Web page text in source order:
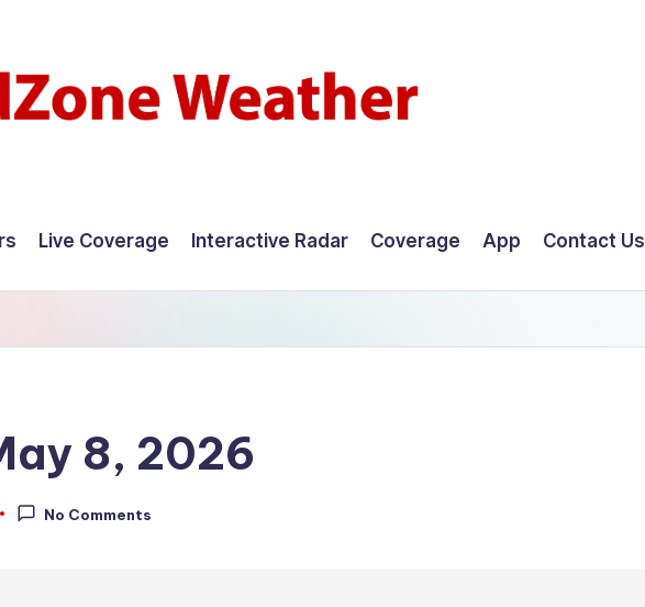
Live Coverage Interactive Radar Coverage App Contact Us
8, 2026
No Comments